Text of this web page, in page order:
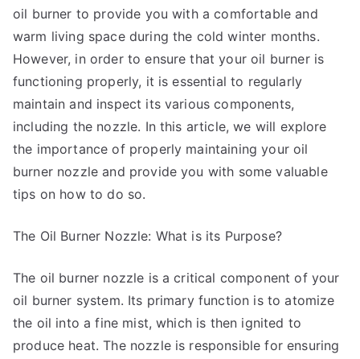
oil burner to provide you with a comfortable and
warm living space during the cold winter months.
However, in order to ensure that your oil burner is
functioning properly, it is essential to regularly
maintain and inspect its various components,
including the nozzle. In this article, we will explore
the importance of properly maintaining your oil
burner nozzle and provide you with some valuable
tips on how to do so.
The Oil Burner Nozzle: What is its Purpose?
The oil burner nozzle is a critical component of your
oil burner system. Its primary function is to atomize
the oil into a fine mist, which is then ignited to
produce heat. The nozzle is responsible for ensuring